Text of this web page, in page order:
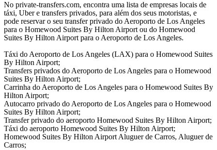
No private-transfers.com, encontra uma lista de empresas locais de
táxi, Uber e transfers privados, para além dos seus motoristas, e
pode reservar o seu transfer privado do Aeroporto de Los Angeles
para o Homewood Suites By Hilton Airport ou do Homewood
Suites By Hilton Airport para o Aeroporto de Los Angeles.
Táxi do Aeroporto de Los Angeles (LAX) para o Homewood Suites
By Hilton Airport;
Transfers privados do Aeroporto de Los Angeles para o Homewood
Suites By Hilton Airport;
Carrinha do Aeroporto de Los Angeles para o Homewood Suites By
Hilton Airport;
Autocarro privado do Aeroporto de Los Angeles para o Homewood
Suites By Hilton Airport;
Transfer privado do aeroporto Homewood Suites By Hilton Airport;
Táxi do aeroporto Homewood Suites By Hilton Airport;
Homewood Suites By Hilton Airport Aluguer de Carros, Aluguer de
Carros;